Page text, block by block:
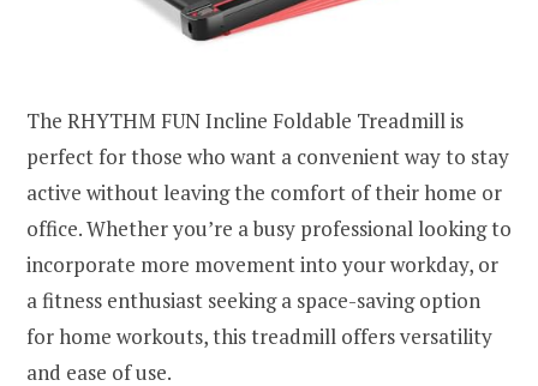
The RHYTHM FUN Incline Foldable Treadmill is
perfect for those who want a convenient way to stay
active without leaving the comfort of their home or
office. Whether you’re a busy professional looking to
incorporate more movement into your workday, or
a fitness enthusiast seeking a space-saving option
for home workouts, this treadmill offers versatility
and ease of use.